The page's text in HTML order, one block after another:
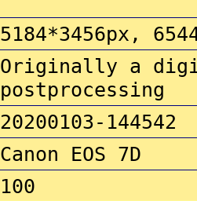
5184*3456px,
Originally a
postprocessing
20200103-144542
Canon EOS 7D
100